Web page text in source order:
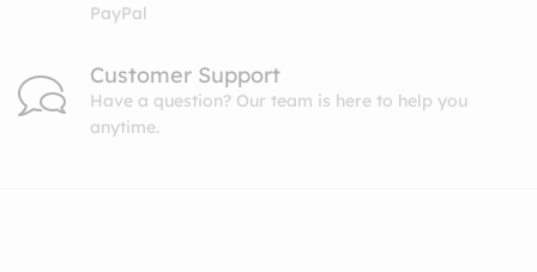
PayPal
Customer Support
Have a question? Our team is here to help you
anytime.